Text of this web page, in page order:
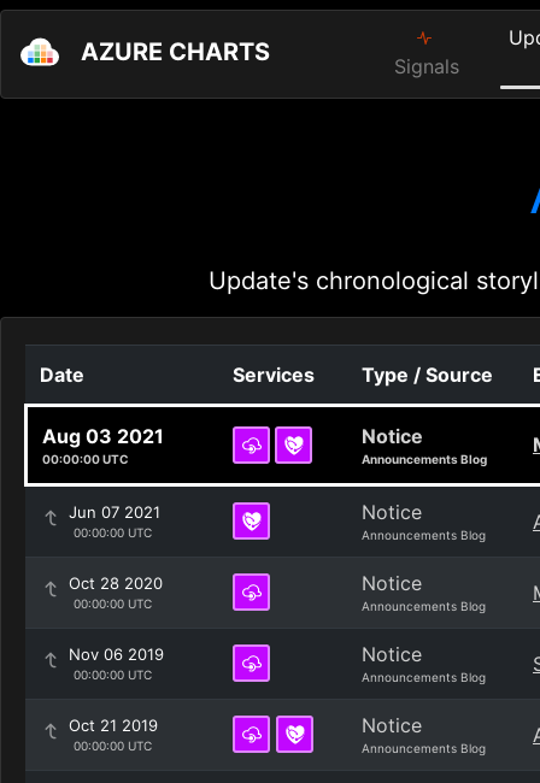
AZURE CHARTS Signals
Update's chronological
Date Services Type / Source
Aug 03 2021
00:00:00 UTC
Notice
Announcements Blog
Jun 07 2021
00:00:00 UTC
Notice
Announcements Blog
Oct 28 2020
00:00:00 UTC
Notice
Announcements Blog
Nov 06 2019
00:00:00 UTC
Notice
Announcements Blog
Oct 21 2019
00:00:00 UTC
Notice
Announcements Blog